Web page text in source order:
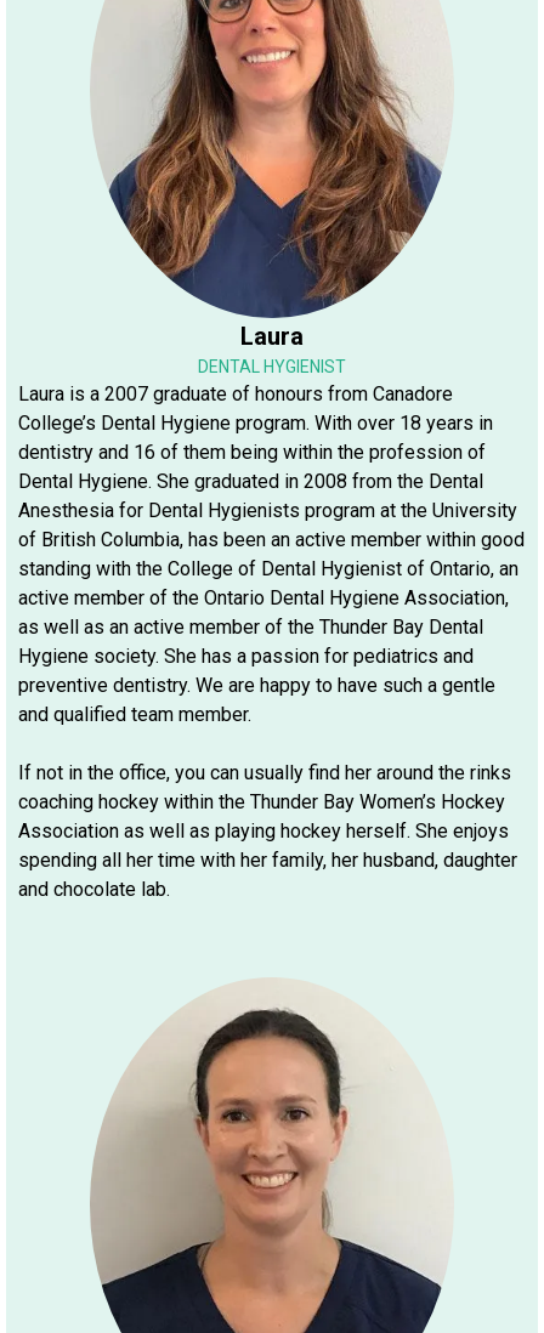
Laura
DENTAL HYGIENIST
Laura is a 2007 graduate of honours from Canadore
College’s Dental Hygiene program. With over 18 years in
dentistry and 16 of them being within the profession of
Dental Hygiene. She graduated in 2008 from the Dental
Anesthesia for Dental Hygienists program at the University
of British Columbia, has been an active member within good
standing with the College of Dental Hygienist of Ontario, an
active member of the Ontario Dental Hygiene Association,
as well as an active member of the Thunder Bay Dental
Hygiene society. She has a passion for pediatrics and
preventive dentistry. We are happy to have such a gentle
and qualified team member.
If not in the office, you can usually find her around the rinks
coaching hockey within the Thunder Bay Women’s Hockey
Association as well as playing hockey herself. She enjoys
spending all her time with her family, her husband, daughter
and chocolate lab.